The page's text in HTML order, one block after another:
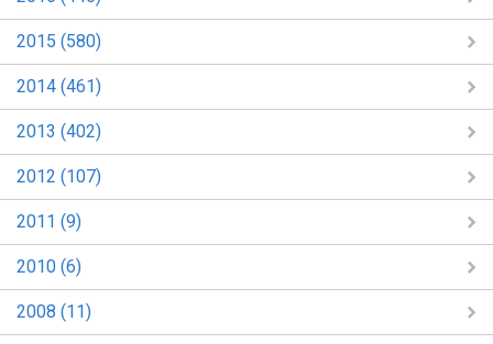
2015 (580)
2014 (461)
2013 (402)
2012 (107)
2011 (9)
2010 (6)
2008 (11)